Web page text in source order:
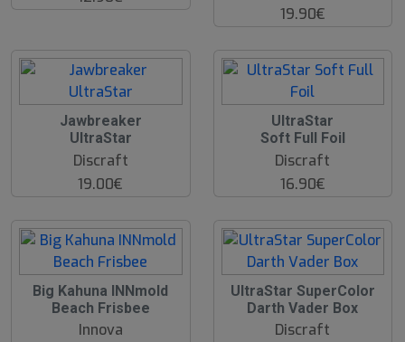
19.90€
Jawbreaker
UltraStar
Discraft
19.00€
UltraStar
Soft Full Foil
Discraft
16.90€
Big Kahuna INNmold
Beach Frisbee
Innova
UltraStar SuperColor
Darth Vader Box
Discraft